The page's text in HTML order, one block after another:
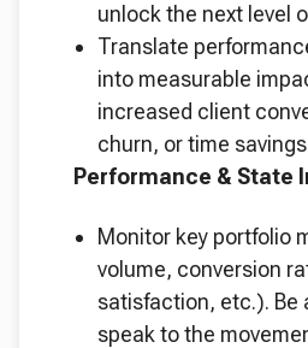
unlock the next level
Translate
into measurable
increased client
churn, or time
Performance & State
Monitor key portfolio
volume, conversion
satisfaction, etc.). Be
speak to the